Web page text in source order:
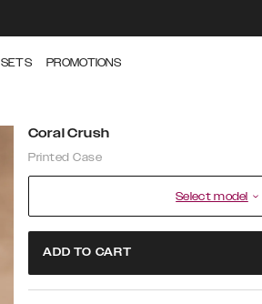
SETS PROMOTIONS
Coral Crush
Printed Case
Select model
ADD TO CART